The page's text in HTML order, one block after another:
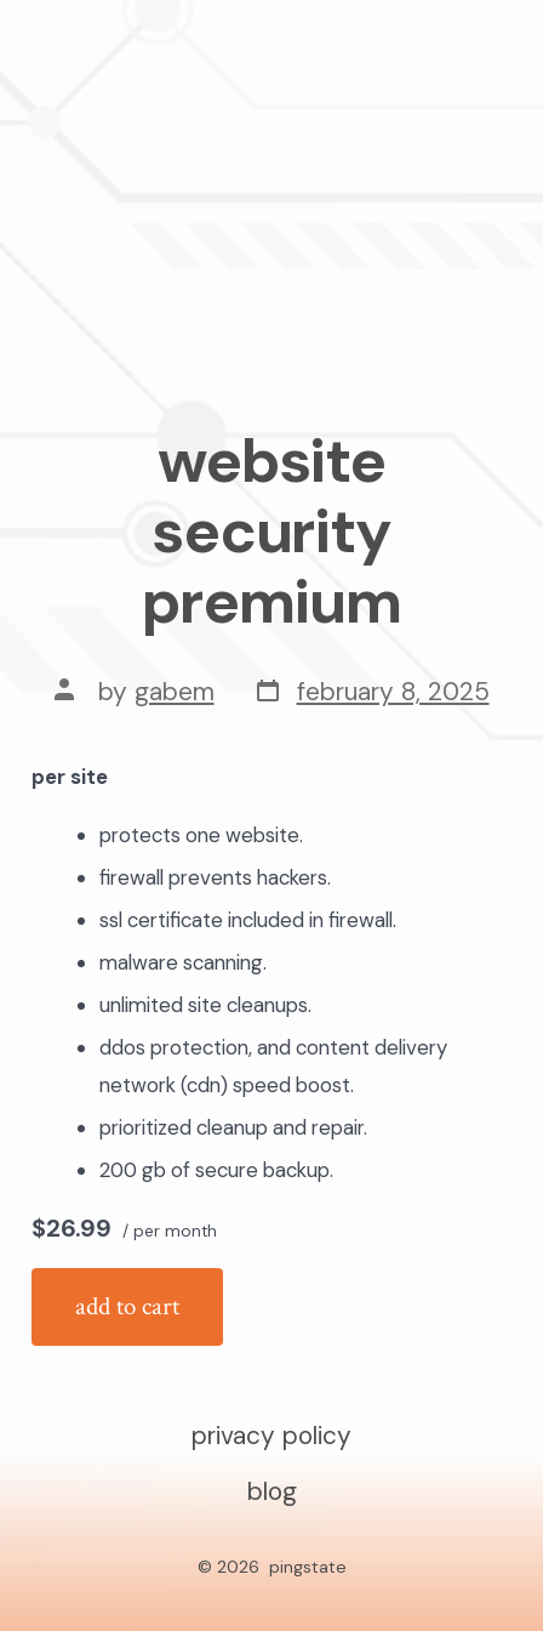
website
security
premium
post
author
by gabem post
date
february 8, 2025
per site
protects one website.
firewall prevents hackers.
ssl certificate included in firewall.
malware scanning.
unlimited site cleanups.
ddos protection, and content delivery
network (cdn) speed boost.
prioritized cleanup and repair.
200 gb of secure backup.
$26.99 / per month
add to cart
privacy policy
blog
© 2026 pingstate